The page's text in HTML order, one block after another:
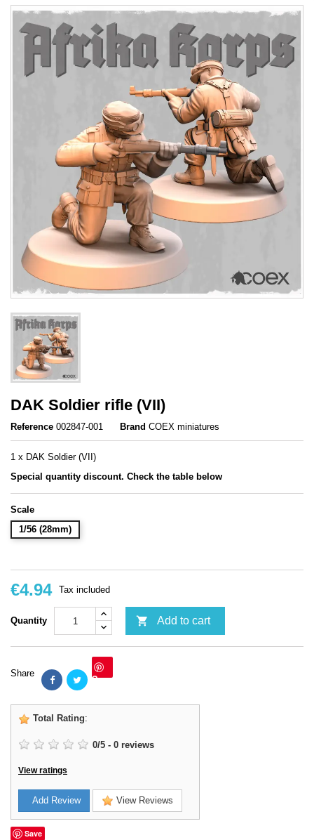
DAK Soldier rifle (VII)
Reference 002847-001 Brand COEX miniatures
1 x DAK Soldier (VII)
Special quantity discount. Check the table below
Scale
1/56 (28mm)
€4.94 Tax included
Quantity  Add to cart
Share Save
Total Rating:
0/5 - 0 reviews
View ratings
Add Review View Reviews
Save